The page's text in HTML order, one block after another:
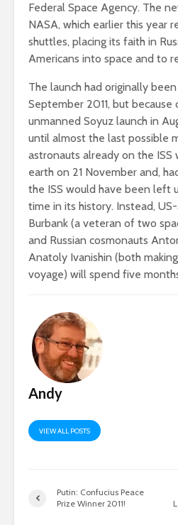
Federal Space Agency. The
NASA, which earlier this year
shuttles, placing its faith in
Americans into space and to
The launch had originally
September 2011, but
unmanned Soyuz launch in
until almost the last possible
astronauts already on the
earth on 21 November and,
the ISS would have been left
time in its history. Instead,
Burbank (a veteran of two
and Russian cosmonauts
Anatoly Ivanishin (both
voyage) will spend five
Andy
VIEW ALL POSTS
Putin: Confucius Peace
Prize Winner 2011!